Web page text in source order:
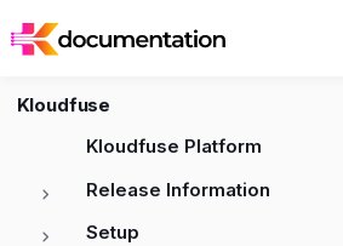
Kloudfuse
Kloudfuse Platform
Release Information
Setup